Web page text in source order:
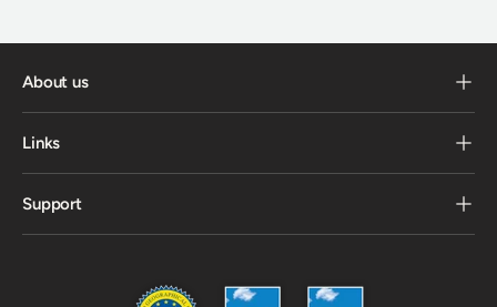
About us
Links
Support